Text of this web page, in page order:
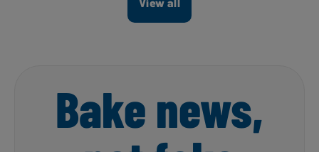
View all
Bake news,